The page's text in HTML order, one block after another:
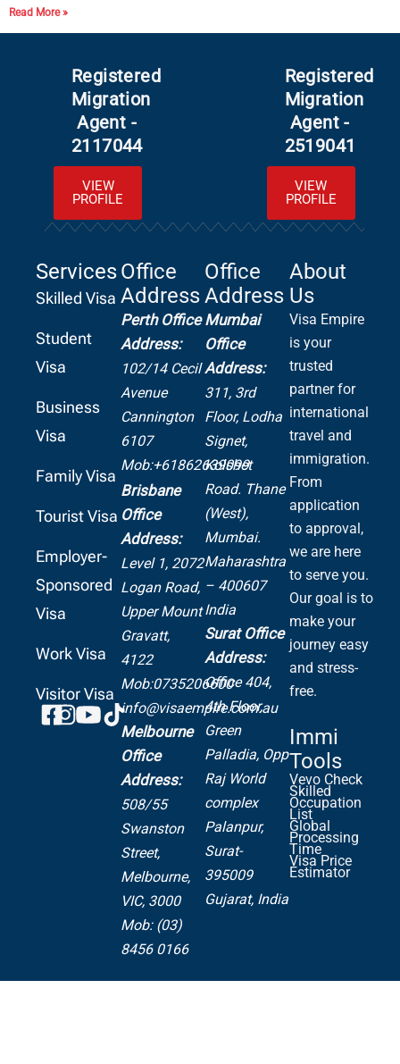
Read More »
Registered
Migration
Agent -
2117044
VIEW
PROFILE
Registered
Migration
Agent -
2519041
VIEW
PROFILE
Services
Skilled Visa
Student
Visa
Business
Visa
Family Visa
Tourist Visa
Employer-
Sponsored
Visa
Work Visa
Visitor Visa
Office
Address
Perth Office
Address:
102/14 Cecil
Avenue
Cannington
6107
Mob:+61862639099
Brisbane
Office
Address:
Level 1, 2072
Logan Road,
Upper Mount
Gravatt,
4122
Mob:0735206600
info@visaempire.com.au
Melbourne
Office
Address:
508/55
Swanston
Street,
Melbourne,
VIC, 3000
Mob: (03)
8456 0166
Mumbai
Office
Address:
311, 3rd
Floor, Lodha
Signet,
Kolshet
Road. Thane
(West),
Mumbai.
Maharashtra
– 400607
India
Surat Office
Address:
Office 404,
4th Floor,
Green
Palladia, Opp
Raj World
complex
Palanpur,
Surat-
395009
Gujarat, India
Office
Address
About
Us
Visa Empire
is your
trusted
partner for
international
travel and
immigration.
From
application
to approval,
we are here
to serve you.
Our goal is to
make your
journey easy
and stress-
free.
Immi
Tools
Vevo Check
Skilled
Occupation
List
Global
Processing
Time
Visa Price
Estimator